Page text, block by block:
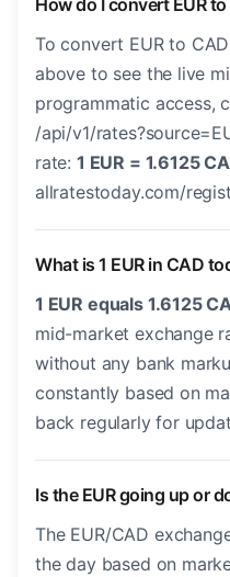
How do I convert EUR
To convert EUR to
above to see the live
programmatic access,
/api/v1/
rate: 1 EUR = 1.6125
allratestoday.com/
What is 1 EUR in CAD
1 EUR equals 1.6125
mid-market exchange
without any bank
constantly based on
back regularly for
Is the EUR going up or
The EUR/CAD
the day based on